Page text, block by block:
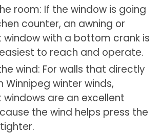
room: If the window is going
counter, an awning or
with a bottom crank is
to reach and operate.
wind: For walls that directly
Winnipeg winter winds,
are an excellent
the wind helps press the